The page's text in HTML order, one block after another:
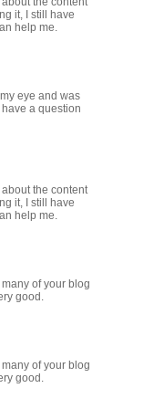
it, I still have
help me.
eye and was
a question
the content
it, I still have
help me.
of your blog
good.
of your blog
good.